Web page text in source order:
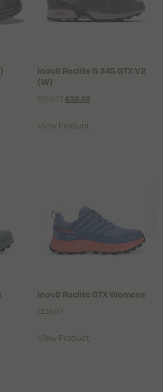
Inov8 Roclite G 345 GTX V2
(W)
£32.29
View Product
Inov8 Roclite GTX Womens
£ 116.67
View Product